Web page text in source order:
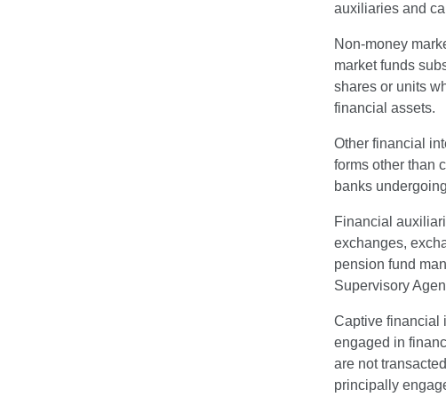
auxiliaries and
Non-money
market funds
shares or units
financial assets.
Other financial
forms other than
banks
Financial
exchanges,
pension fund
Supervisory
Captive financial
engaged in
are not
principally